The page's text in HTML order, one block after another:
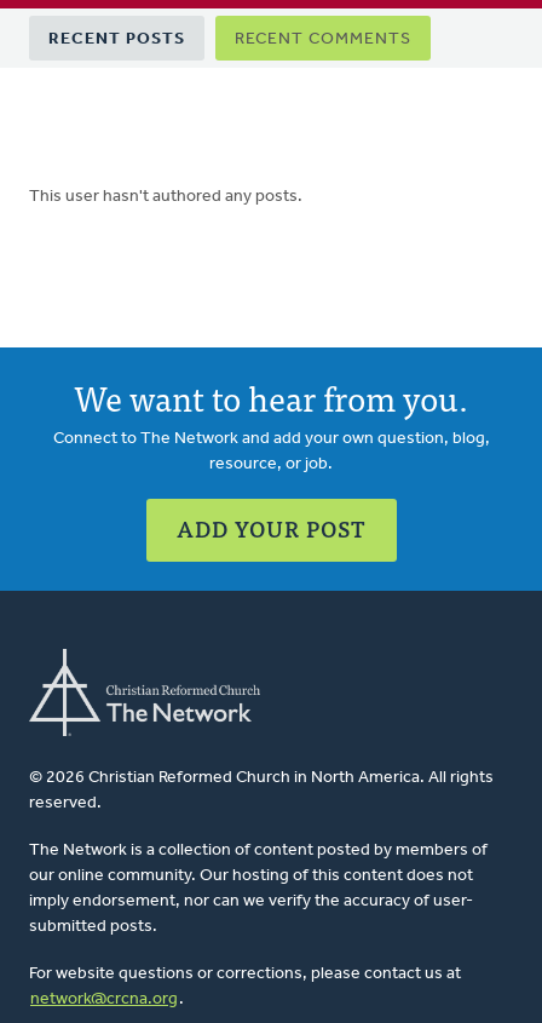
Primary
tabs
RECENT POSTS RECENT COMMENTS
This user hasn't authored any posts.
We want to hear from you.
Connect to The Network and add your own question, blog,
resource, or job.
ADD YOUR POST
© 2026 Christian Reformed Church in North America. All rights
reserved.
The Network is a collection of content posted by members of
our online community. Our hosting of this content does not
imply endorsement, nor can we verify the accuracy of user-
submitted posts.
For website questions or corrections, please contact us at
network@crcna.org .